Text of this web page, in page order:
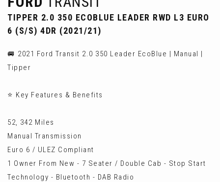
TIPPER 2.0 350 ECOBLUE LEADER RWD L3 EURO
6 (S/S) 4DR (2021/21)
🚐 2021 Ford Transit 2.0 350 Leader EcoBlue | Manual |
Tipper
⭐ Key Features & Benefits
52, 342 Miles
Manual Transmission
Euro 6 / ULEZ Compliant
1 Owner From New - 7 Seater / Double Cab - Stop Start
Technology - Bluetooth - DAB Radio